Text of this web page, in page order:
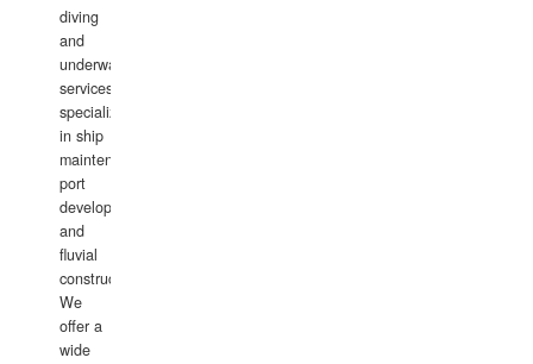
diving
and
underwater
services,
specializing
in ship
maintenance,
port
development,
and
fluvial
construction.
We
offer a
wide